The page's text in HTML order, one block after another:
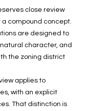
O
N
E
close review
a compound concept.
are designed to
character, and
the zoning district
applies to
with an explicit
That distinction is